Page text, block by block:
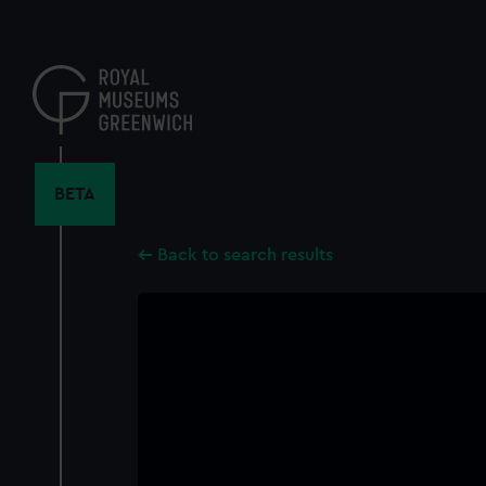
content
BETA
Back to search results